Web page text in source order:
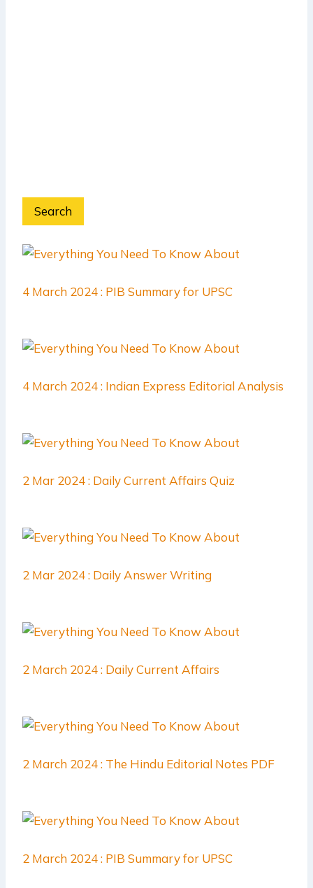
Search
4 March 2024 : PIB Summary for UPSC
4 March 2024 : Indian Express Editorial Analysis
2 Mar 2024 : Daily Current Affairs Quiz
2 Mar 2024 : Daily Answer Writing
2 March 2024 : Daily Current Affairs
2 March 2024 : The Hindu Editorial Notes PDF
2 March 2024 : PIB Summary for UPSC